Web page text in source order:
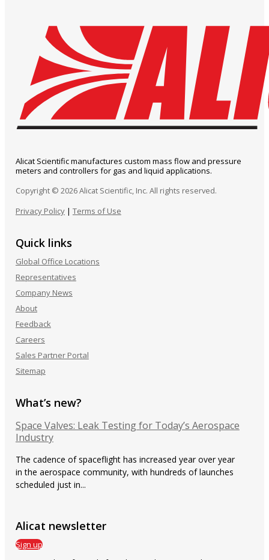
Alicat Scientific manufactures custom mass flow and pressure
meters and controllers for gas and liquid applications.
Copyright © 2026 Alicat Scientific, Inc. All rights reserved.
Privacy Policy| Terms of Use
Quick links
Global Office Locations
Representatives
Company News
About
Feedback
Careers
Sales Partner Portal
Sitemap
What’s new?
Space Valves: Leak Testing for Today’s Aerospace
Industry
The cadence of spaceflight has increased year over year
in the aerospace community, with hundreds of launches
scheduled just in...
Alicat newsletter
Sign up